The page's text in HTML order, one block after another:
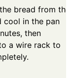
bread from the
cool in the pan
then
a wire rack to